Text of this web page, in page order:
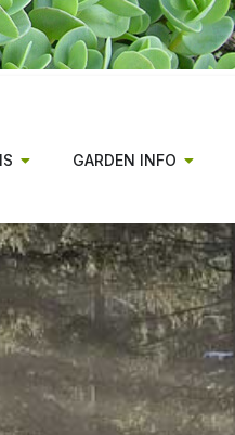
GARDEN INFO